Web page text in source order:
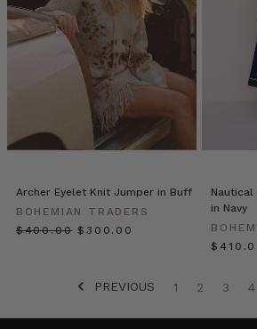
the
more
fun
vibrant
Ps.
Our
famous
Archer Eyelet Knit Jumper in Buff
BOHEMIAN TRADERS
$‌400.00 $‌300.00
Nautical
in Navy
PREVIOUS 1 2 3 4